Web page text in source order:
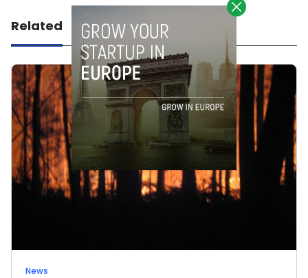
Related
News